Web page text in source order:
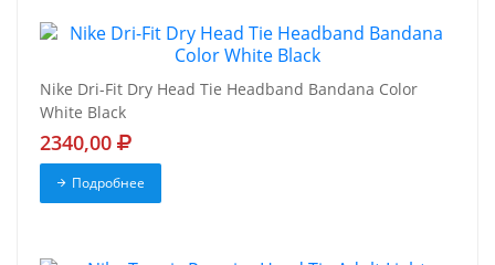
Nike Dri-Fit Dry Head Tie Headband Bandana Color
White Black
2340,00
Подробнее